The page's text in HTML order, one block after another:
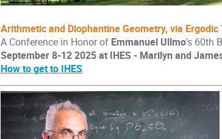
Arithmetic and Diophantine Geometry, via
A Conference in Honor of Emmanuel Ullmo's 60th
September 8-12 2025at IHES - Marilyn and
How to get to IHES